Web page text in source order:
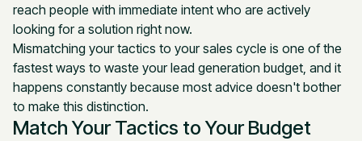
reach people with immediate intent who are actively
looking for a solution right now.
Mismatching your tactics to your sales cycle is one of the
fastest ways to waste your lead generation budget, and it
happens constantly because most advice doesn't bother
to make this distinction.
Match Your Tactics to Your Budget